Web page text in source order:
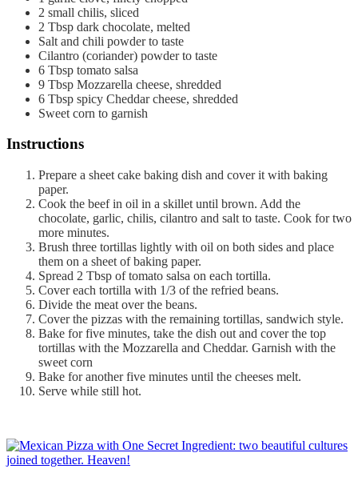
2 small chilis, sliced
2 Tbsp dark chocolate, melted
Salt and chili powder to taste
Cilantro (coriander) powder to taste
6 Tbsp tomato salsa
9 Tbsp Mozzarella cheese, shredded
6 Tbsp spicy Cheddar cheese, shredded
Sweet corn to garnish
Instructions
Prepare a sheet cake baking dish and cover it with baking
paper.
Cook the beef in oil in a skillet until brown. Add the
chocolate, garlic, chilis, cilantro and salt to taste. Cook for two
more minutes.
Brush three tortillas lightly with oil on both sides and place
them on a sheet of baking paper.
Spread 2 Tbsp of tomato salsa on each tortilla.
Cover each tortilla with 1/3 of the refried beans.
Divide the meat over the beans.
Cover the pizzas with the remaining tortillas, sandwich style.
Bake for five minutes, take the dish out and cover the top
tortillas with the Mozzarella and Cheddar. Garnish with the
sweet corn
Bake for another five minutes until the cheeses melt.
Serve while still hot.